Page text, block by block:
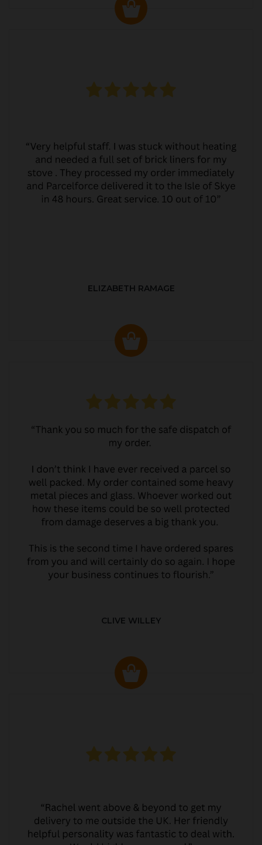
ELIZABETH RAMAGE
CLIVE WILLEY